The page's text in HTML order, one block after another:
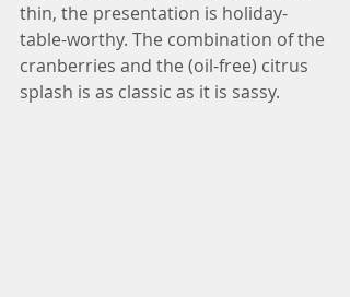
thin, the presentation is holiday-
table-worthy. The combination of the
cranberries and the (oil-free) citrus
splash is as classic as it is sassy.